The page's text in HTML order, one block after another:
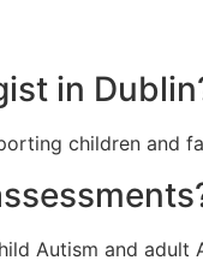
in
children and
Autism and adult